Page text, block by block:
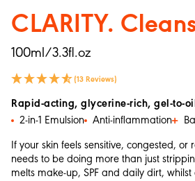
CLARITY.
100ml/3.3fl.oz
(13 Reviews)
Rapid-acting, glycerine-rich, gel-to-
2-in-1 Emulsion
Anti-inflammation
If your skin feels sensitive, congested, or
needs to be doing more than just
melts make-up, SPF and daily dirt,